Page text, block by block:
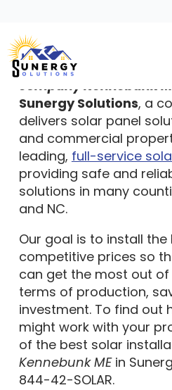
If you search for
company Kennebunk
Sunergy Solutions, a
delivers solar panel
and commercial
leading, full-service
providing safe and
solutions in many
and NC.
Our goal is to install
competitive prices so
can get the most out
terms of production,
investment. To find out
might work with your
of the best solar
Kennebunk MEin
844-42-SOLAR.